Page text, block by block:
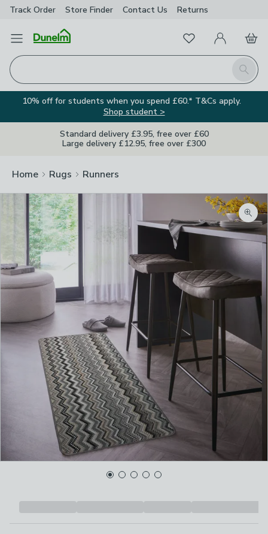
Track Order Store Finder Contact Us Returns
Open Menu
Search
FavouritesMy Account
Basket
10% off for students when you spend £60.* T&Cs apply.
Shop student >
Standard delivery £3.95, free over £60
Large delivery £12.95, free over £300
Home Rugs Runners